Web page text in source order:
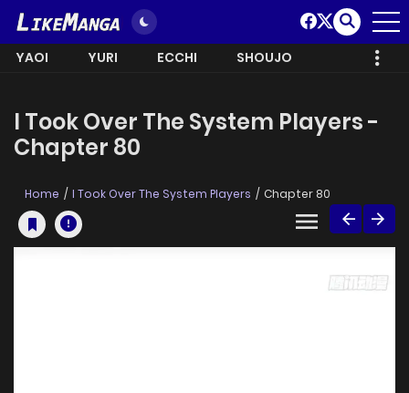
YAOI YURI ECCHI SHOUJO
I Took Over The System Players -
Chapter 80
Home I Took Over The System Players Chapter 80